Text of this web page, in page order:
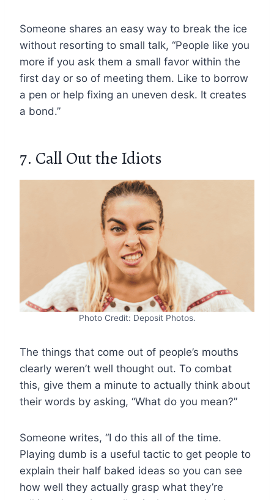
Someone shares an easy way to break the ice
without resorting to small talk, “People like you
more if you ask them a small favor within the
first day or so of meeting them. Like to borrow
a pen or help fixing an uneven desk. It creates
a bond.”
7. Call Out the Idiots
Photo Credit: Deposit Photos.
The things that come out of people’s mouths
clearly weren’t well thought out. To combat
this, give them a minute to actually think about
their words by asking, “What do you mean?”
Someone writes, “I do this all of the time.
Playing dumb is a useful tactic to get people to
explain their half baked ideas so you can see
how well they actually grasp what they’re